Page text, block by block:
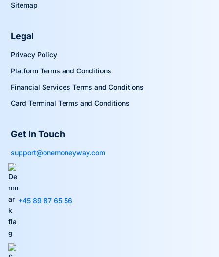
Sitemap
Legal
Privacy Policy
Platform Terms and Conditions
Financial Services Terms and Conditions
Card Terminal Terms and Conditions
Get In Touch
support@onemoneyway.com
+45 89 87 65 56